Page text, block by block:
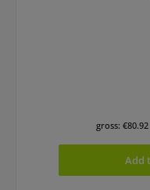
gross: €80.92
Add